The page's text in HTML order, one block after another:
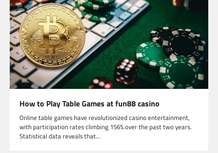
How to Play Table Games at fun88 casino
Online table games have revolutionized casino entertainment,
with participation rates climbing 156% over the past two years.
Statistical data reveals that…